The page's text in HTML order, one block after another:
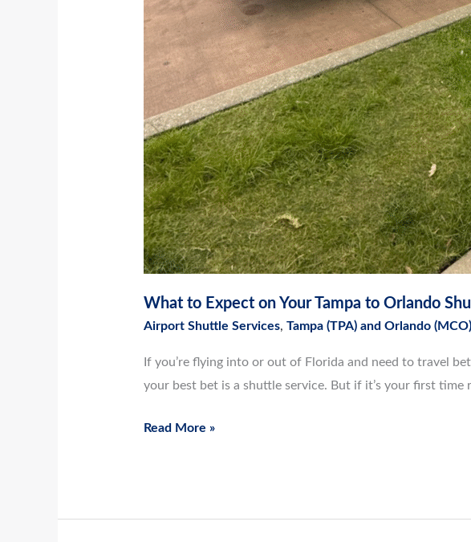
What to Expect on Your Tampa to Orlando
Airport Shuttle Services, Tampa (TPA) and Orlando
If you’re flying into or out of Florida and need to travel
your best bet is a shuttle service. But if it’s your first
Read More »